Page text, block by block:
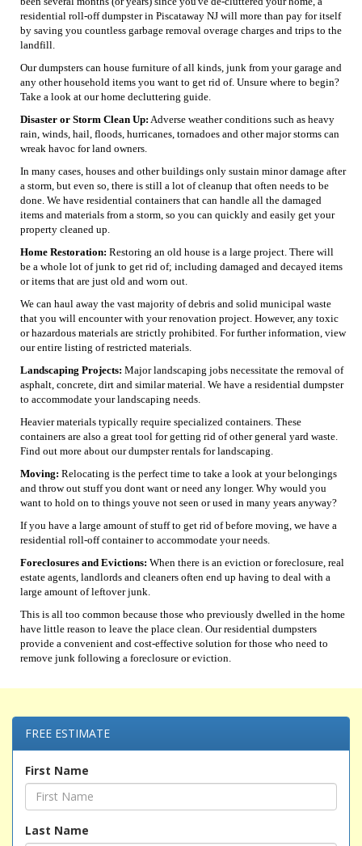
residential roll-off dumpster in Piscataway NJ will more than pay for itself
by saving you countless garbage removal overage charges and trips to the
landfill.
Our dumpsters can house furniture of all kinds, junk from your garage and
any other household items you want to get rid of. Unsure where to begin?
Take a look at our home decluttering guide.
Disaster or Storm Clean Up: Adverse weather conditions such as heavy
rain, winds, hail, floods, hurricanes, tornadoes and other major storms can
wreak havoc for land owners.
In many cases, houses and other buildings only sustain minor damage after
a storm, but even so, there is still a lot of cleanup that often needs to be
done. We have residential containers that can handle all the damaged
items and materials from a storm, so you can quickly and easily get your
property cleaned up.
Home Restoration: Restoring an old house is a large project. There will
be a whole lot of junk to get rid of; including damaged and decayed items
or items that are just old and worn out.
We can haul away the vast majority of debris and solid municipal waste
that you will encounter with your renovation project. However, any toxic
or hazardous materials are strictly prohibited. For further information, view
our entire listing of restricted materials.
Landscaping Projects: Major landscaping jobs necessitate the removal of
asphalt, concrete, dirt and similar material. We have a residential dumpster
to accommodate your landscaping needs.
Heavier materials typically require specialized containers. These
containers are also a great tool for getting rid of other general yard waste.
Find out more about our dumpster rentals for landscaping.
Moving: Relocating is the perfect time to take a look at your belongings
and throw out stuff you dont want or need any longer. Why would you
want to hold on to things youve not seen or used in many years anyway?
If you have a large amount of stuff to get rid of before moving, we have a
residential roll-off container to accommodate your needs.
Foreclosures and Evictions: When there is an eviction or foreclosure, real
estate agents, landlords and cleaners often end up having to deal with a
large amount of leftover junk.
This is all too common because those who previously dwelled in the home
have little reason to leave the place clean. Our residential dumpsters
provide a convenient and cost-effective solution for those who need to
remove junk following a foreclosure or eviction.
FREE ESTIMATE
First Name
Last Name